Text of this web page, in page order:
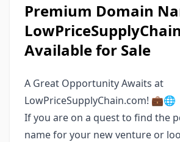
Premium Domain
Available for Sale
A Great Opportunity Awaits at
LowPriceSupplyChain.com! 💼🌐
If you are on a quest to find the
name for your new venture or